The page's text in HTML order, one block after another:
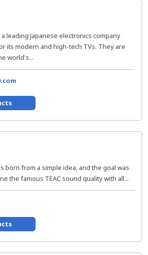
leading Japanese electronics company
its modern and high-tech TVs. They are
world's...
born from a simple idea, and the goal was
the famous TEAC sound quality with all...